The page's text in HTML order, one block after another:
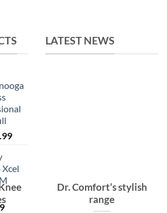
LATEST NEWS
Dr. Comfort’s stylish
range